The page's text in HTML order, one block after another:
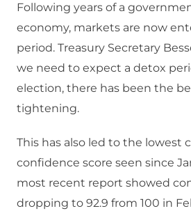
Following years of a
economy, markets are now
period. Treasury Secretary
we need to expect a detox
election, there has been the
tightening.
This has also led to the lowest
confidence score seen since
most recent report showed
dropping to 92.9 from 100 in